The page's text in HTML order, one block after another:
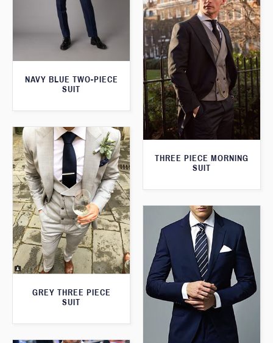
NAVY BLUE TWO-PIECE
SUIT
THREE PIECE MORNING
SUIT
GREY THREE PIECE
SUIT